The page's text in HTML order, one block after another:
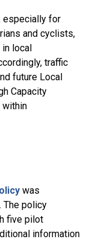
especially for
and cyclists,
in local
traffic
future Local
Capacity
within
was
The policy
five pilot
information